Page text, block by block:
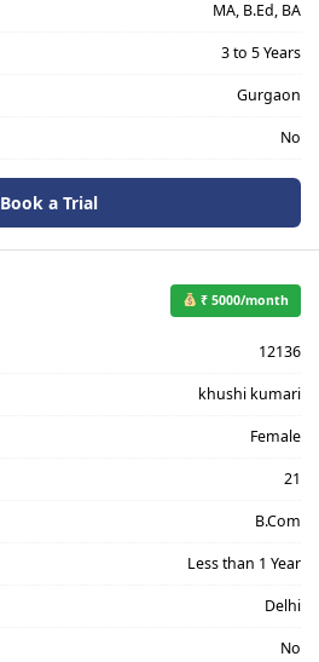
MA, B.Ed, BA
3 to 5 Years
Gurgaon
No
Book a Trial
₹ 5000/month
12136
khushi kumari
Female
21
B.Com
Less than 1 Year
Delhi
No